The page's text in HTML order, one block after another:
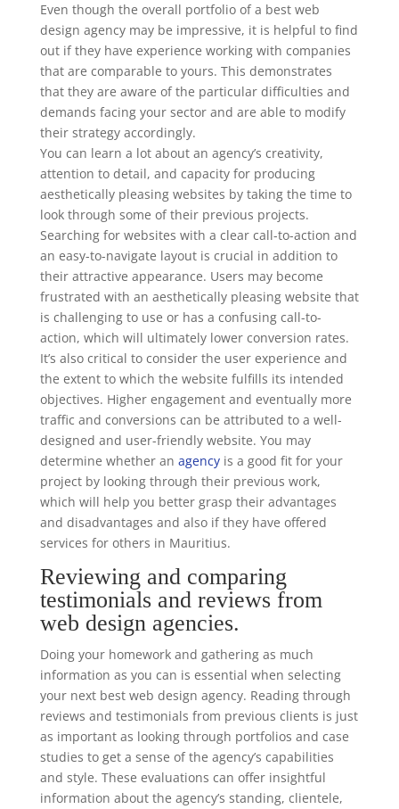
Even though the overall portfolio of a best web
design agency may be impressive, it is helpful to find
out if they have experience working with companies
that are comparable to yours. This demonstrates
that they are aware of the particular difficulties and
demands facing your sector and are able to modify
their strategy accordingly.
You can learn a lot about an agency’s creativity,
attention to detail, and capacity for producing
aesthetically pleasing websites by taking the time to
look through some of their previous projects.
Searching for websites with a clear call-to-action and
an easy-to-navigate layout is crucial in addition to
their attractive appearance. Users may become
frustrated with an aesthetically pleasing website that
is challenging to use or has a confusing call-to-
action, which will ultimately lower conversion rates.
It’s also critical to consider the user experience and
the extent to which the website fulfills its intended
objectives. Higher engagement and eventually more
traffic and conversions can be attributed to a well-
designed and user-friendly website. You may
determine whether an agency is a good fit for your
project by looking through their previous work,
which will help you better grasp their advantages
and disadvantages and also if they have offered
services for others in Mauritius.
Reviewing and comparing
testimonials and reviews from
web design agencies.
Doing your homework and gathering as much
information as you can is essential when selecting
your next best web design agency. Reading through
reviews and testimonials from previous clients is just
as important as looking through portfolios and case
studies to get a sense of the agency’s capabilities
and style. These evaluations can offer insightful
information about the agency’s standing, clientele,